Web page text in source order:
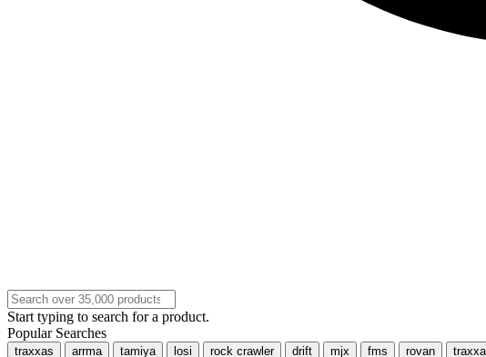
Start typing to search for a product.
Popular Searches
traxxas arrma tamiya losi rock crawler drift mjx fms rovan